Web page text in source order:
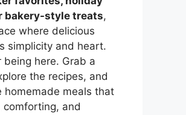
bakery-style treats,
where delicious
simplicity and heart.
being here. Grab a
the recipes, and
homemade meals that
comforting, and